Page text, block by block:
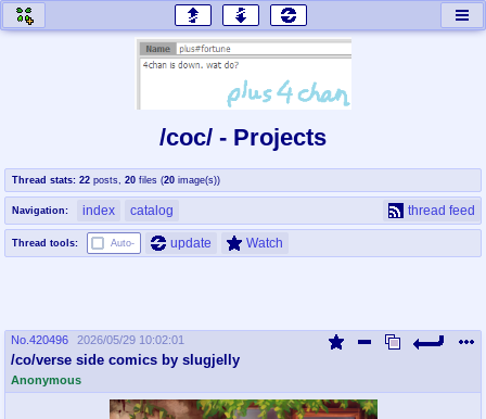
General Discussion
co
Comics & Cartoons
cog
Traditional & Video Gaming
jam
coc
Projects
draw
tnt
/coc/ - Projects
Thread stats: 22 posts 20 files (20 image(s))
Navigation: index catalog thread feed
Thread tools: Auto- update Watch
No. 420496 2026/05/29 10:02:01
/co/verse side comics by slugjelly
Anonymous